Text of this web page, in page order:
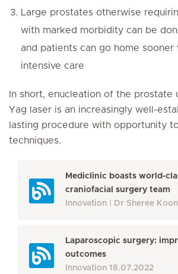
Large prostates otherwise
with marked morbidity can be
and patients can go home sooner
intensive care
In short, enucleation of the prostate
Yag laser is an increasingly well-
lasting procedure with opportunity
techniques.
Mediclinic boasts world-
craniofacial surgery team
Innovation
Dr Sheree
Laparoscopic surgery:
outcomes
Innovation 18.07.2022